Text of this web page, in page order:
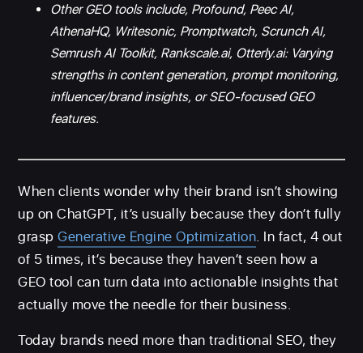
Other GEO tools include, Profound, Peec AI,
AthenaHQ, Writesonic, Promptwatch, Scrunch AI,
Semrush AI Toolkit, Rankscale.ai, Otterly.ai: Varying
strengths in content generation, prompt monitoring,
influencer/brand insights, or SEO-focused GEO
features.
When clients wonder why their brand isn’t showing
up on ChatGPT, it’s usually because they don’t fully
graspGenerative Engine Optimization . In fact, 4 out
of 5 times, it’s because they haven’t seen how a
GEO tool can turn data into actionable insights that
actually move the needle for their business.
Today brands need more than traditional SEO, they